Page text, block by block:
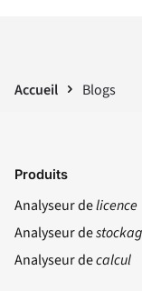
Accueil Blogs
Produits
Analyseur delicence
Analyseur de
Analyseur decalcul